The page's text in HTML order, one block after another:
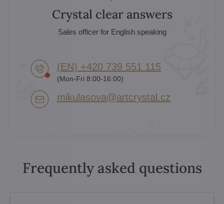
Crystal clear answers
Sales officer for English speaking
(EN) +420 739 551 115
(Mon-Fri 8:00-16:00)
mikulasova​@artcrystal​.cz
Frequently asked questions